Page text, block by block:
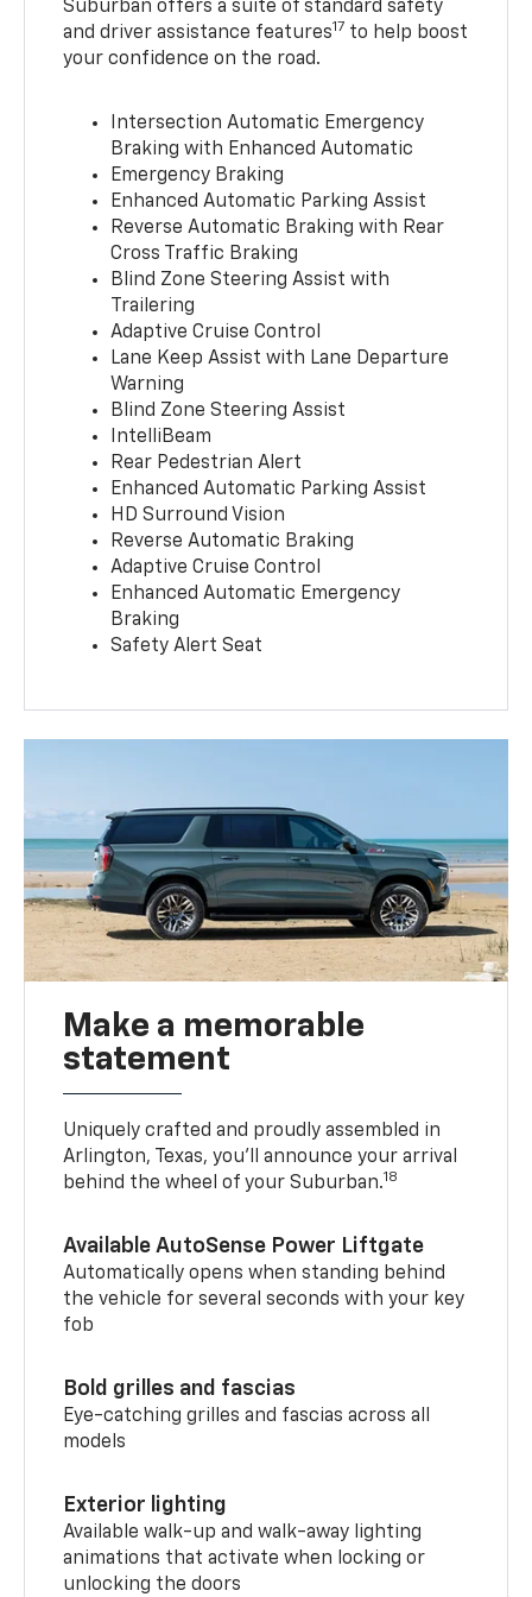
Suburban offers a suite of standard safety
and driver assistance features17 to help boost
your confidence on the road.
Intersection Automatic Emergency
Braking with Enhanced Automatic
Emergency Braking
Enhanced Automatic Parking Assist
Reverse Automatic Braking with Rear
Cross Traffic Braking
Blind Zone Steering Assist with
Trailering
Adaptive Cruise Control
Lane Keep Assist with Lane Departure
Warning
Blind Zone Steering Assist
IntelliBeam
Rear Pedestrian Alert
Enhanced Automatic Parking Assist
HD Surround Vision
Reverse Automatic Braking
Adaptive Cruise Control
Enhanced Automatic Emergency
Braking
Safety Alert Seat
Make a memorable
statement
Uniquely crafted and proudly assembled in
Arlington, Texas, you’ll announce your arrival
behind the wheel of your Suburban.18
Available AutoSense Power Liftgate
Automatically opens when standing behind
the vehicle for several seconds with your key
fob
Bold grilles and fascias
Eye-catching grilles and fascias across all
models
Exterior lighting
Available walk-up and walk-away lighting
animations that activate when locking or
unlocking the doors